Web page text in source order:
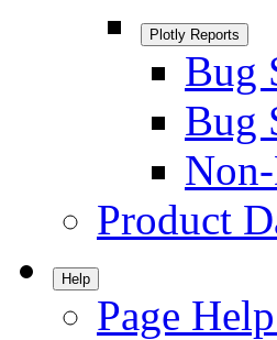
Plotly Reports
Bug
Bug
Product
Help
Page